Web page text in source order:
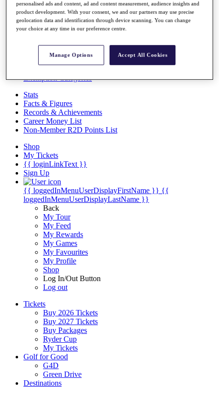
Past Champions
News
Articles
Exemption Categories
Stats
Facts & Figures
Records & Achievements
Career Money List
Non-Member R2D Points List
Shop
My Tickets
{{ loginLinkText }}
Sign Up
{{ loggedInMenuUserDisplayFirstName }} {{
loggedInMenuUserDisplayLastName }}
Back
My Tour
My Feed
My Rewards
My Games
My Favourites
My Profile
Shop
Log In/Out Button
Log out
Tickets
Buy 2026 Tickets
Buy 2027 Tickets
Buy Packages
Ryder Cup
My Tickets
Golf for Good
G4D
Green Drive
Destinations
personalised ads and content, ad and content measurement, audience insights and
product development. With your consent, we and our partners may use precise
geolocation data and identification through device scanning. You can change
your choice at any time in our preference centre.
Manage Options Accept All Cookies